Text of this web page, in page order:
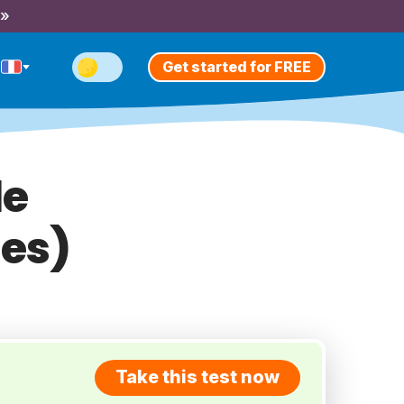
Get started for FREE
Take this test now